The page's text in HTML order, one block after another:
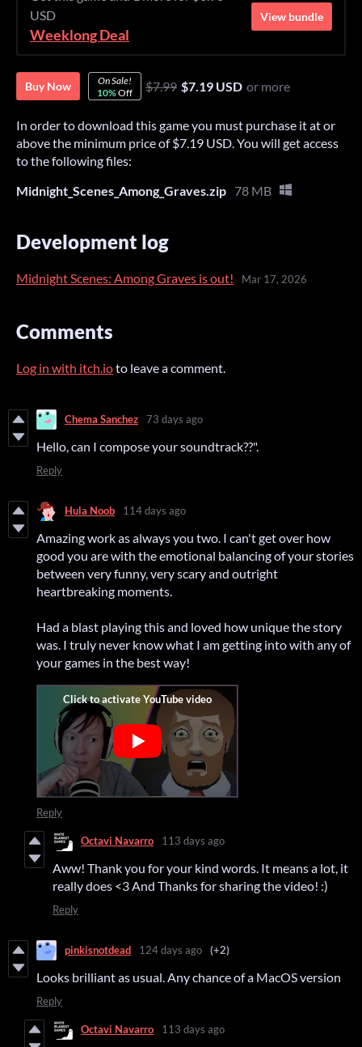
USD
Weeklong Deal
View bundle
Buy Now
On Sale!
10%Off $7.99 $7.19 USD or more
In order to download this game you must purchase it at or
above the minimum price of $7.19 USD. You will get access
to the following files:
Midnight_Scenes_Among_Graves.zip 78 MB
Development log
Midnight Scenes: Among Graves is out! Mar 17, 2026
Comments
Log in with itch.ioto leave a comment.
Chema Sanchez 73 days ago
Hello, can I compose your soundtrack??".
Reply
Hula Noob 114 days ago
Amazing work as always you two. I can't get over how
good you are with the emotional balancing of your stories
between very funny, very scary and outright
heartbreaking moments.
Had a blast playing this and loved how unique the story
was. I truly never know what I am getting into with any of
your games in the best way!
Reply
Octavi Navarro 113 days ago
Aww! Thank you for your kind words. It means a lot, it
really does <3 And Thanks for sharing the video! :)
Reply
pinkisnotdead 124 days ago (+2)
Looks brilliant as usual. Any chance of a MacOS version
Reply
Octavi Navarro 113 days ago